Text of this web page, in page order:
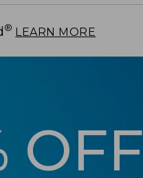
® LEARN MORE
OFF